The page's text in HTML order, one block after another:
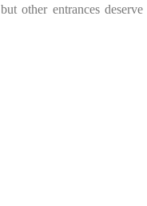
other entrances deserve